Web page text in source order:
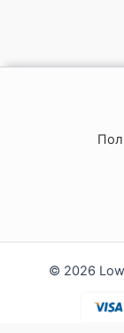
© 2026